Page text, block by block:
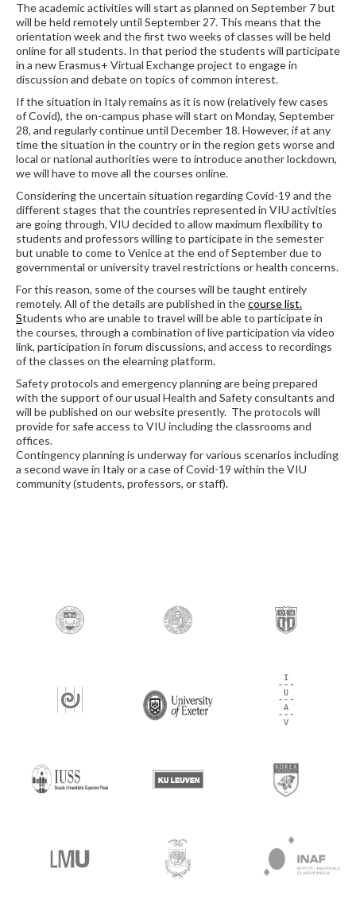
The academic activities will start as planned on September 7 but
will be held remotely until September 27. This means that the
orientation week and the first two weeks of classes will be held
online for all students. In that period the students will participate
in a new Erasmus+ Virtual Exchange project to engage in
discussion and debate on topics of common interest.
If the situation in Italy remains as it is now (relatively few cases
of Covid), the on-campus phase will start on Monday, September
28, and regularly continue until December 18. However, if at any
time the situation in the country or in the region gets worse and
local or national authorities were to introduce another lockdown,
we will have to move all the courses online.
Considering the uncertain situation regarding Covid-19 and the
different stages that the countries represented in VIU activities
are going through, VIU decided to allow maximum flexibility to
students and professors willing to participate in the semester
but unable to come to Venice at the end of September due to
governmental or university travel restrictions or health concerns.
For this reason, some of the courses will be taught entirely
remotely. All of the details are published in thecourse list.
Students who are unable to travel will be able to participate in
the courses, through a combination of live participation via video
link, participation in forum discussions, and access to recordings
of the classes on the elearning platform.
Safety protocols and emergency planning are being prepared
with the support of our usual Health and Safety consultants and
will be published on our website presently. The protocols will
provide for safe access to VIU including the classrooms and
offices.
Contingency planning is underway for various scenarios including
a second wave in Italy or a case of Covid-19 within the VIU
community (students, professors, or staff).